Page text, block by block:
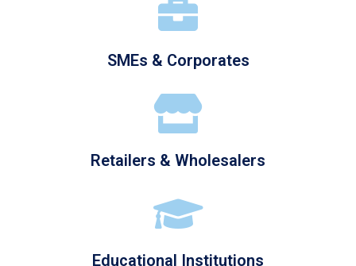
SMEs & Corporates
Retailers & Wholesalers
Educational Institutions